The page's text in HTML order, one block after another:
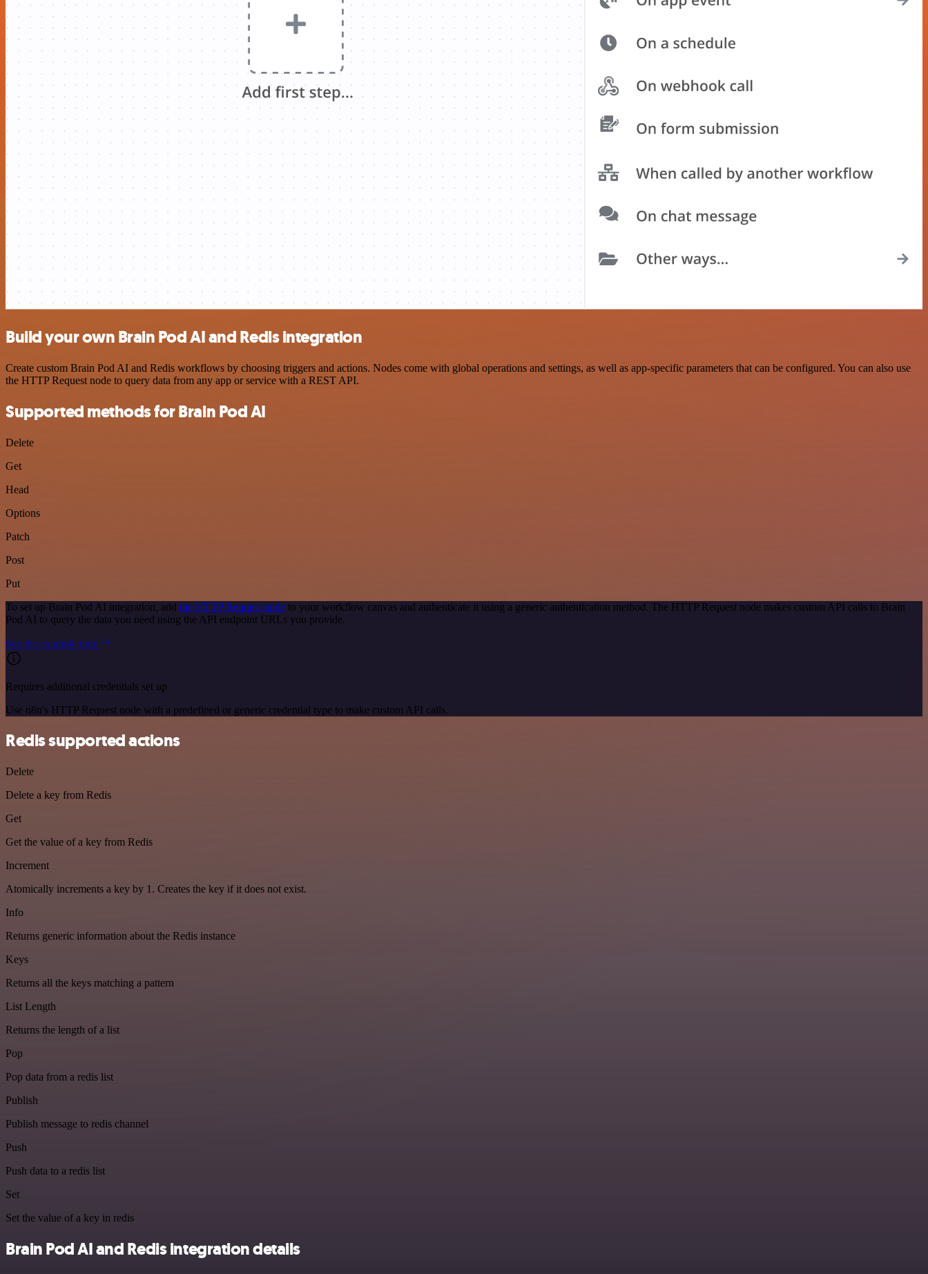
Build your own Brain Pod AI and Redis integration
Create custom Brain Pod AI and Redis workflows by choosing triggers and actions. Nodes come with global operations and settings, as well as app-specific parameters that can be configured. You can also use
the HTTP Request node to query data from any app or service with a REST API.
Supported methods for Brain Pod AI
Delete
Get
Head
Options
Patch
Post
Put
To set up Brain Pod AI integration, add the HTTP Request node to your workflow canvas and authenticate it using a generic authentication method. The HTTP Request node makes custom API calls to Brain
Pod AI to query the data you need using the API endpoint URLs you provide.
See the example here
Requires additional credentials set up
Use n8n's HTTP Request node with a predefined or generic credential type to make custom API calls.
Redis supported actions
Delete
Delete a key from Redis
Get
Get the value of a key from Redis
Increment
Atomically increments a key by 1. Creates the key if it does not exist.
Info
Returns generic information about the Redis instance
Keys
Returns all the keys matching a pattern
List Length
Returns the length of a list
Pop
Pop data from a redis list
Publish
Publish message to redis channel
Push
Push data to a redis list
Set
Set the value of a key in redis
Brain Pod AI and Redis integration details